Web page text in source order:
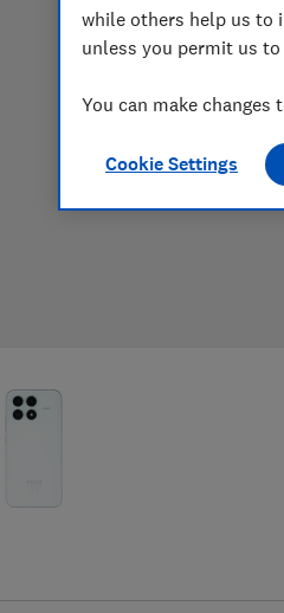
while others help us to
unless you permit us to
You can make
Cookie Settings